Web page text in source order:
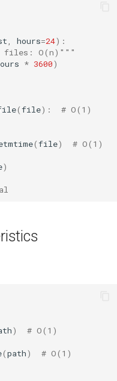
hours=24):
files: O(n)"""
* 3600)
(file):
# O(1)
(file)
# O(1)
)
)
# O(1)
(path)
# O(1)